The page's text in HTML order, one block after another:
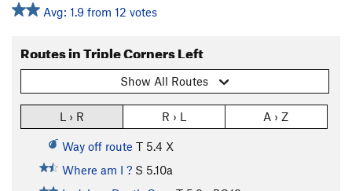
Avg: 1.9 from 12 votes
Routes in Triple Corners Left
Show All Routes
L › R R › L A › Z
Way off route T 5.4 X
Where am I ? S 5.10a